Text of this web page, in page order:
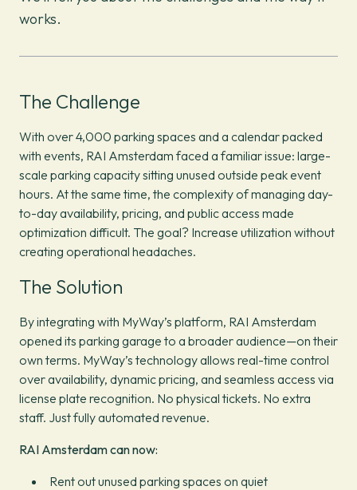
works.
The Challenge
With over 4,000 parking spaces and a calendar packed
with events, RAI Amsterdam faced a familiar issue: large-
scale parking capacity sitting unused outside peak event
hours. At the same time, the complexity of managing day-
to-day availability, pricing, and public access made
optimization difficult. The goal? Increase utilization without
creating operational headaches.
The Solution
By integrating with MyWay’s platform, RAI Amsterdam
opened its parking garage to a broader audience—on their
own terms. MyWay’s technology allows real-time control
over availability, dynamic pricing, and seamless access via
license plate recognition. No physical tickets. No extra
staff. Just fully automated revenue.
RAI Amsterdam can now:
Rent out unused parking spaces on quiet